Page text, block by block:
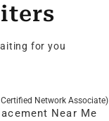
for you
Network Associate)
Near Me